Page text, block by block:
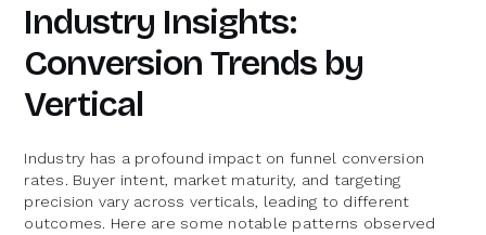
Industry Insights:
Conversion Trends by
Vertical
Industry has a profound impact on funnel conversion
rates. Buyer intent, market maturity, and targeting
precision vary across verticals, leading to different
outcomes. Here are some notable patterns observed